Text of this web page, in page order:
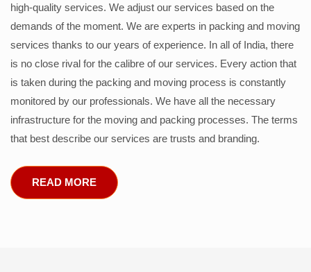
high-quality services. We adjust our services based on the
demands of the moment. We are experts in packing and moving
services thanks to our years of experience. In all of India, there
is no close rival for the calibre of our services. Every action that
is taken during the packing and moving process is constantly
monitored by our professionals. We have all the necessary
infrastructure for the moving and packing processes. The terms
that best describe our services are trusts and branding.
READ MORE